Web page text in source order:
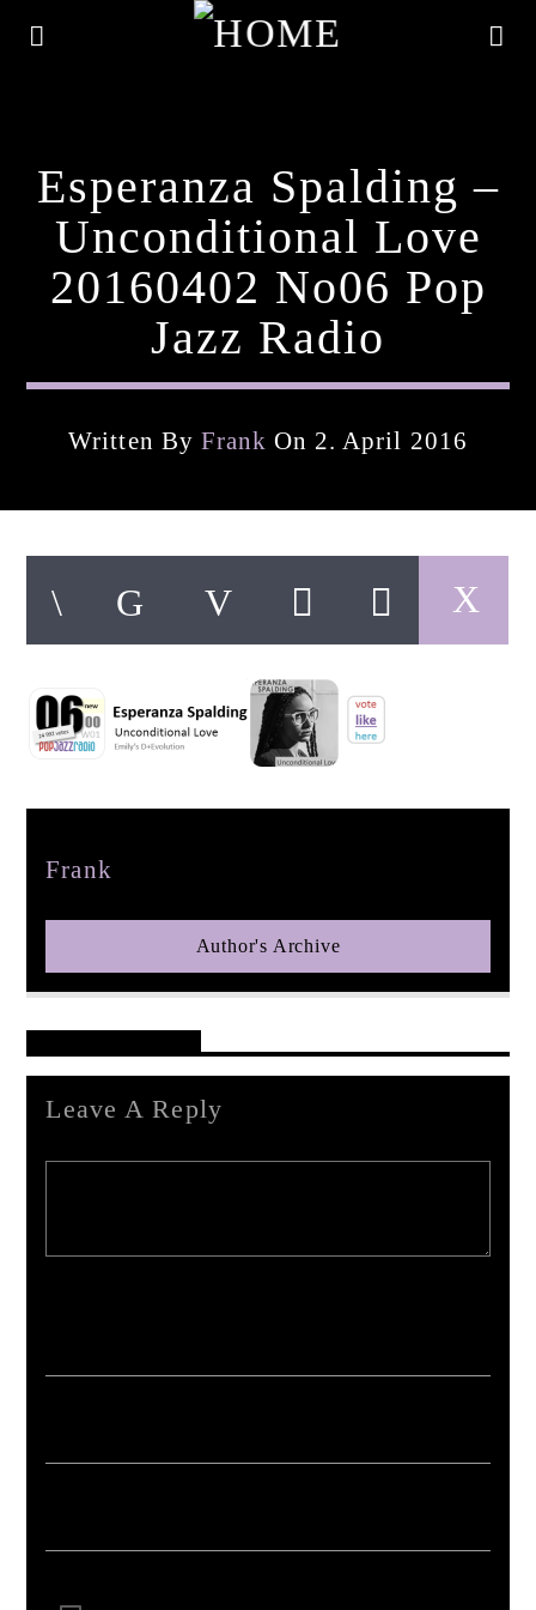
Current Track
Artist
pop jazz radio
Esperanza Spalding –
Unconditional Love
20160402 No06 Pop
Jazz Radio
Written By Frank On 2. April 2016
Frank
Author's Archive
Leave A Reply